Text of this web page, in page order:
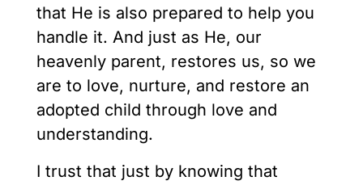
that He is also prepared to help you
handle it. And just as He, our
heavenly parent, restores us, so we
are to love, nurture, and restore an
adopted child through love and
understanding.
I trust that just by knowing that